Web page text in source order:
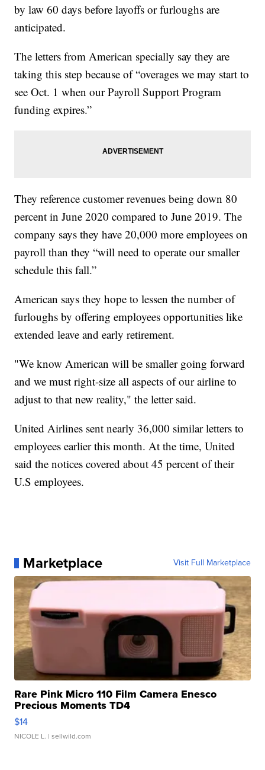
by law 60 days before layoffs or furloughs are
anticipated.
The letters from American specially say they are
taking this step because of “overages we may start to
see Oct. 1 when our Payroll Support Program
funding expires.”
They reference customer revenues being down 80
percent in June 2020 compared to June 2019. The
company says they have 20,000 more employees on
payroll than they “will need to operate our smaller
schedule this fall.”
American says they hope to lessen the number of
furloughs by offering employees opportunities like
extended leave and early retirement.
"We know American will be smaller going forward
and we must right-size all aspects of our airline to
adjust to that new reality," the letter said.
United Airlines sent nearly 36,000 similar letters to
employees earlier this month. At the time, United
said the notices covered about 45 percent of their
U.S employees.
Marketplace Visit Full Marketplace
Rare Pink Micro 110 Film Camera Enesco
Precious Moments TD4
$14
NICOLE L. | sellwild.com